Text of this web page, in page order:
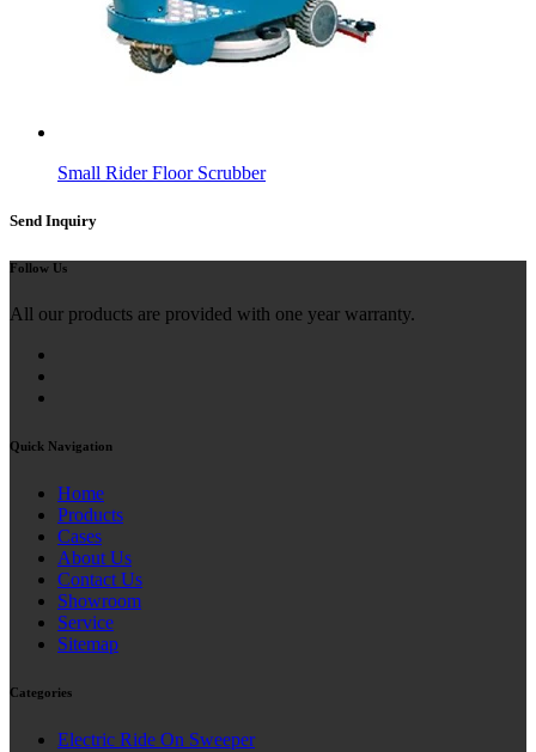
Small Rider Floor Scrubber
Send Inquiry
Follow Us
All our products are provided with one year warranty.
Quick Navigation
Home
Products
Cases
About Us
Contact Us
Showroom
Service
Sitemap
Categories
Electric Ride On Sweeper